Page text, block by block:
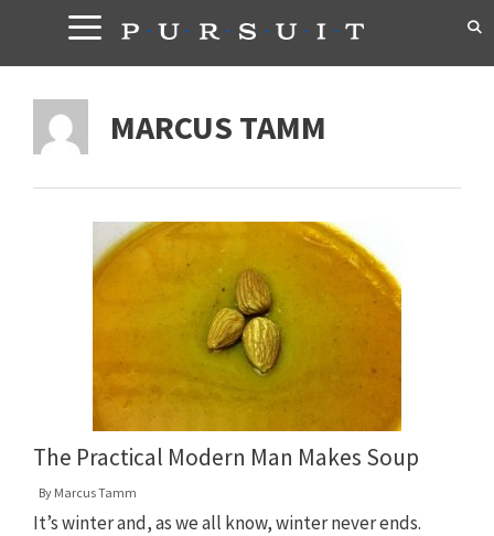
content
MARCUS TAMM
The Practical Modern Man Makes Soup
By Marcus Tamm
It’s winter and, as we all know, winter never ends.